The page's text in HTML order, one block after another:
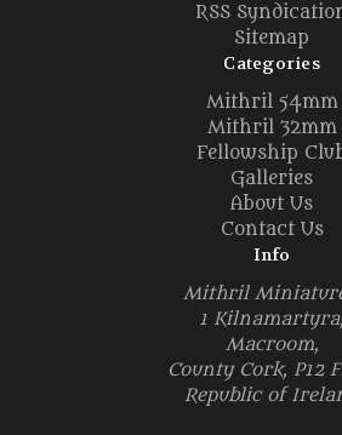
RSS
Sitemap
Categories
Mithril 54mm
Mithril 32mm
Fellowship
Galleries
About Us
Contact Us
Info
Mithril
1 Kilnamartyra,
Macroom,
County Cork, P12
Republic of